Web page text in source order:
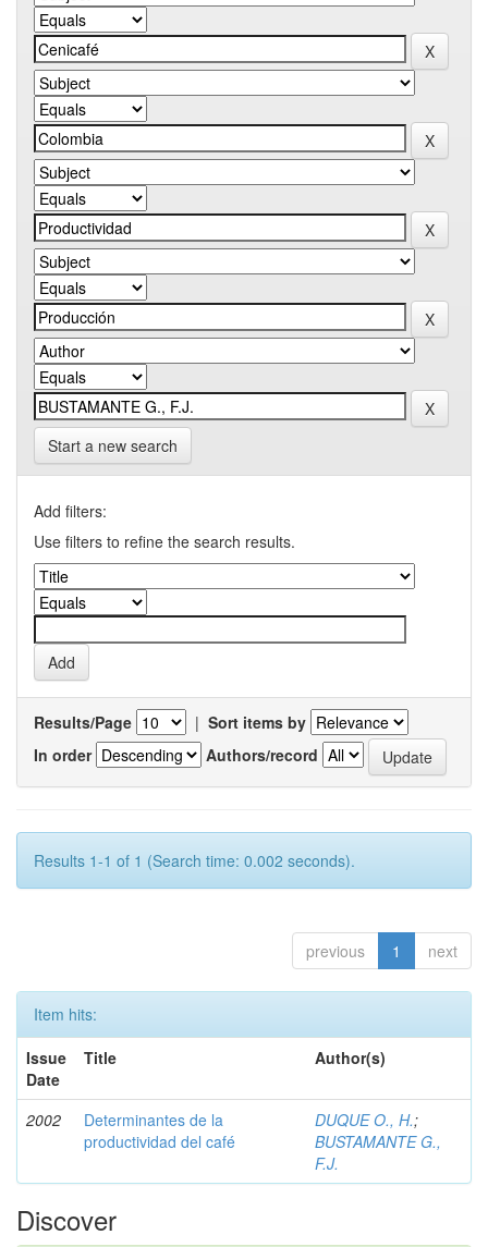
Start a new search
Add filters:
Use filters to refine the search results.
Results/Page | Sort items by
In order
Authors/record
Results 1-1 of 1 (Search time: 0.002 seconds).
previous 1 next
Item hits:
Issue
Date
Title Author(s)
2002
Determinantes de la
productividad del café
DUQUE O., H.;
BUSTAMANTE G.,
F.J.
Discover